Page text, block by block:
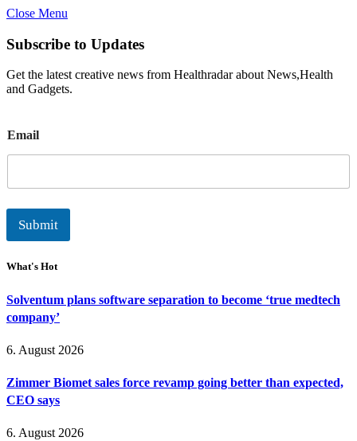
Close Menu
Subscribe to Updates
Get the latest creative news from Healthradar about News,Health
and Gadgets.
m
a
l
Email
Submit
What's Hot
Solventum plans software separation to become ‘true medtech
company’
6. August 2026
Zimmer Biomet sales force revamp going better than expected,
CEO says
6. August 2026